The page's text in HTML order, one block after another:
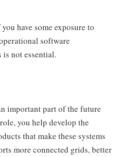
have some exposure to
software
not essential.
important part of the future
you help develop the
that make these systems
more connected grids, better